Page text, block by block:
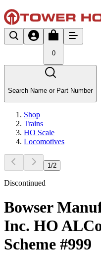
0
Search Name or Part Number
Shop
Trains
HO Scale
Locomotives
1 /2
Discontinued
Bowser
Inc. HO
Scheme #999